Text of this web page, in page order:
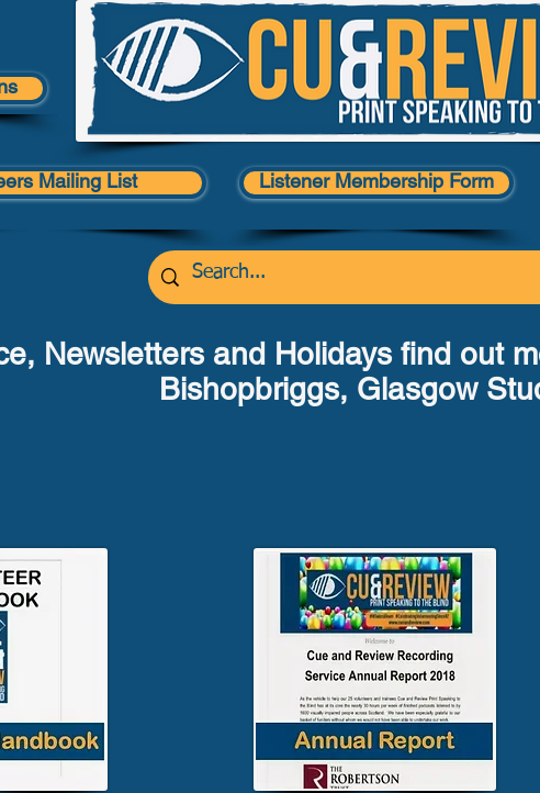
Mailing List Listener Membership Form
Newsletters and Holidays find out
Bishopbriggs, Glasgow